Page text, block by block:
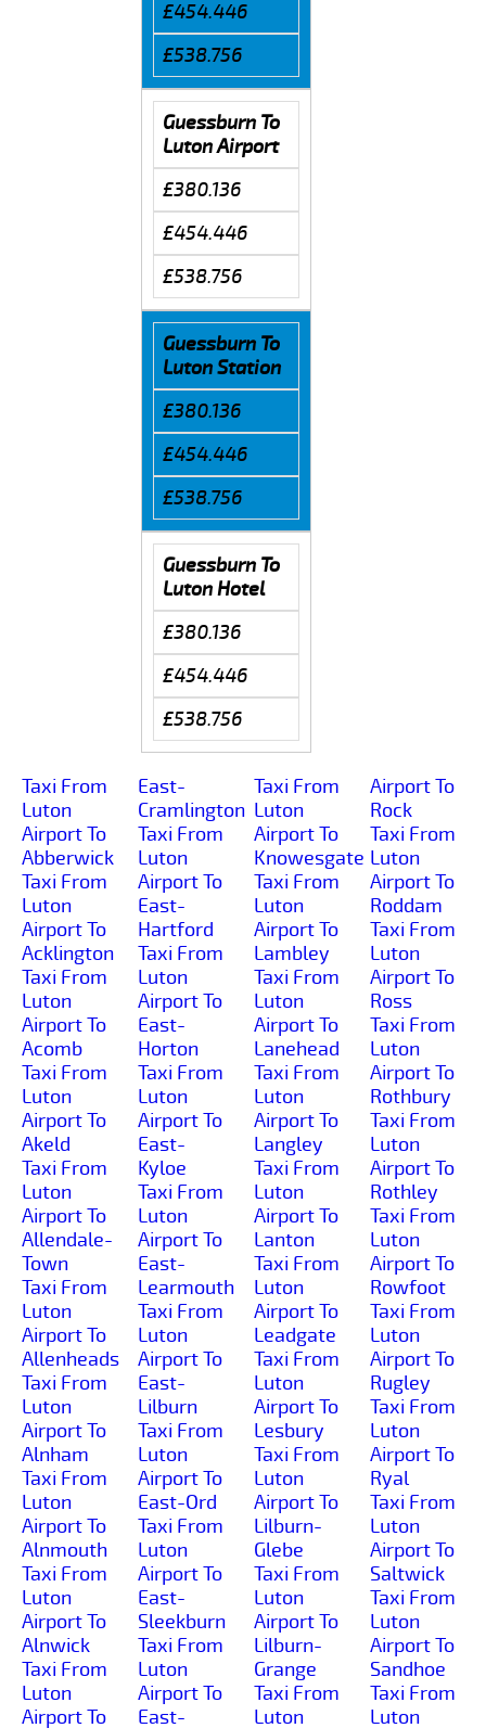
£454.446
£538.756
Guessburn To
Luton Airport
£380.136
£454.446
£538.756
Guessburn To
Luton Station
£380.136
£454.446
£538.756
Guessburn To
Luton Hotel
£380.136
£454.446
£538.756
Taxi From
Luton
Airport To
Abberwick
Taxi From
Luton
Airport To
Acklington
Taxi From
Luton
Airport To
Acomb
Taxi From
Luton
Airport To
Akeld
Taxi From
Luton
Airport To
Allendale-
Town
Taxi From
Luton
Airport To
Allenheads
Taxi From
Luton
Airport To
Alnham
Taxi From
Luton
Airport To
Alnmouth
Taxi From
Luton
Airport To
Alnwick
Taxi From
Luton
Airport To
East-
Cramlington
Taxi From
Luton
Airport To
East-
Hartford
Taxi From
Luton
Airport To
East-
Horton
Taxi From
Luton
Airport To
East-
Kyloe
Taxi From
Luton
Airport To
East-
Learmouth
Taxi From
Luton
Airport To
East-
Lilburn
Taxi From
Luton
Airport To
East-Ord
Taxi From
Luton
Airport To
East-
Sleekburn
Taxi From
Luton
Airport To
East-
Taxi From
Luton
Airport To
Knowesgate
Taxi From
Luton
Airport To
Lambley
Taxi From
Luton
Airport To
Lanehead
Taxi From
Luton
Airport To
Langley
Taxi From
Luton
Airport To
Lanton
Taxi From
Luton
Airport To
Leadgate
Taxi From
Luton
Airport To
Lesbury
Taxi From
Luton
Airport To
Lilburn-
Glebe
Taxi From
Luton
Airport To
Lilburn-
Grange
Taxi From
Luton
Airport To
Rock
Taxi From
Luton
Airport To
Roddam
Taxi From
Luton
Airport To
Ross
Taxi From
Luton
Airport To
Rothbury
Taxi From
Luton
Airport To
Rothley
Taxi From
Luton
Airport To
Rowfoot
Taxi From
Luton
Airport To
Rugley
Taxi From
Luton
Airport To
Ryal
Taxi From
Luton
Airport To
Saltwick
Taxi From
Luton
Airport To
Sandhoe
Taxi From
Luton